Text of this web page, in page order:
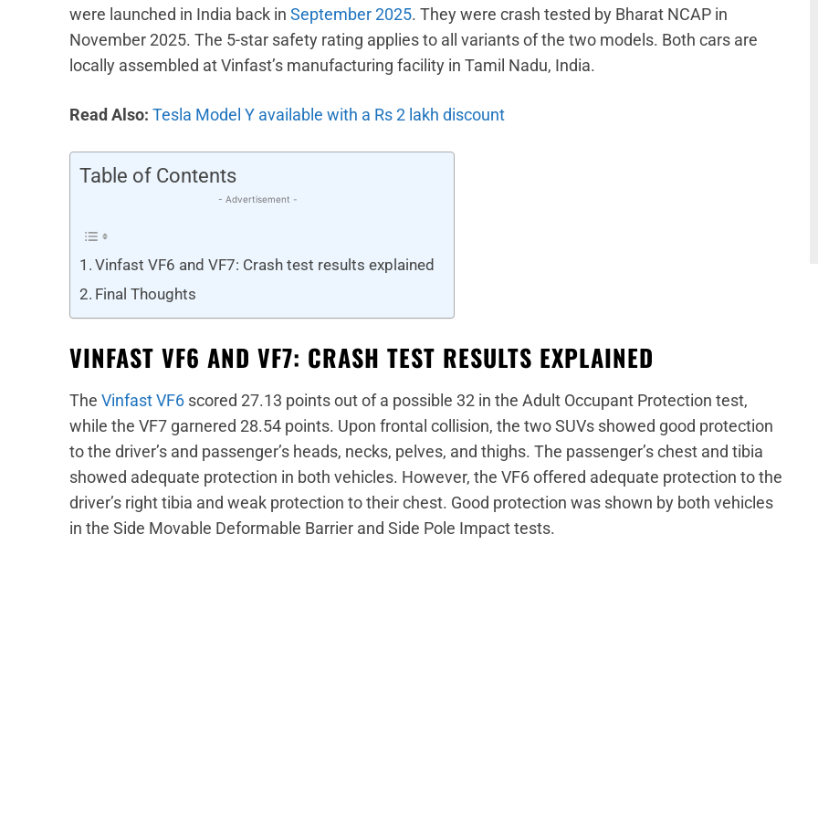
were launched in India back in September 2025. They were crash tested by Bharat NCAP in
November 2025. The 5-star safety rating applies to all variants of the two models. Both cars are
locally assembled at Vinfast’s manufacturing facility in Tamil Nadu, India.
Read Also: Tesla Model Y available with a Rs 2 lakh discount
Table of Contents
- Advertisement -
Vinfast VF6 and VF7: Crash test results explained
Final Thoughts
VINFAST VF6 AND VF7: CRASH TEST RESULTS EXPLAINED
The Vinfast VF6 scored 27.13 points out of a possible 32 in the Adult Occupant Protection test,
while the VF7 garnered 28.54 points. Upon frontal collision, the two SUVs showed good protection
to the driver’s and passenger’s heads, necks, pelves, and thighs. The passenger’s chest and tibia
showed adequate protection in both vehicles. However, the VF6 offered adequate protection to the
driver’s right tibia and weak protection to their chest. Good protection was shown by both vehicles
in the Side Movable Deformable Barrier and Side Pole Impact tests.